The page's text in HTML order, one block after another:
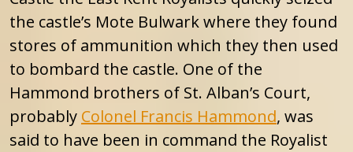
the castle’s Mote Bulwark where they found
stores of ammunition which they then used
to bombard the castle. One of the
Hammond brothers of St. Alban’s Court,
probably Colonel Francis Hammond, was
said to have been in command the Royalist